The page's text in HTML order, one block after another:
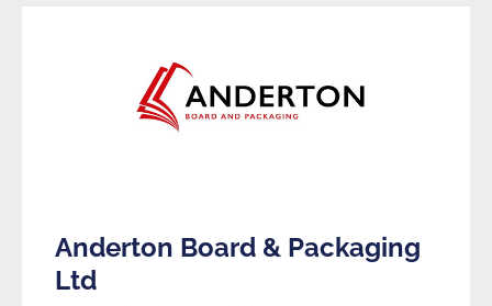
Anderton Board & Packaging
Ltd